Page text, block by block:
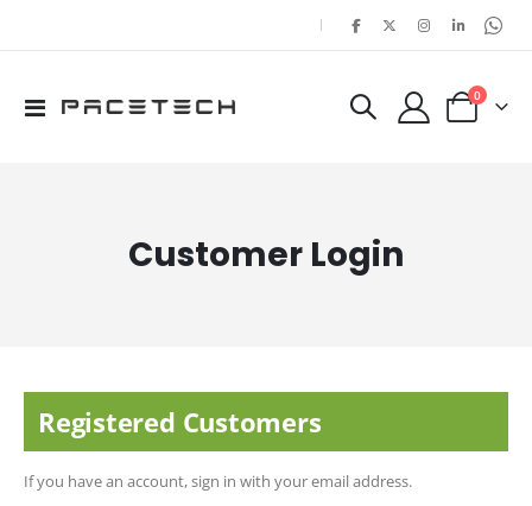
|
Toggle
Cart
0items
Customer Login
Registered Customers
If you have an account, sign in with your email address.